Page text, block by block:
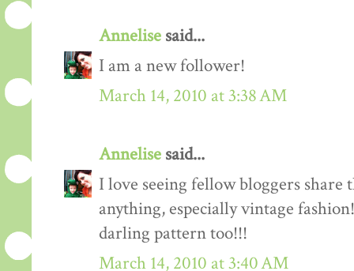
Annelise said...
I am a new follower!
March 14, 2010 at 3:38 AM
Annelise said...
I love seeing fellow bloggers
anything, especially vintage
darling pattern too!!!
March 14, 2010 at 3:40 AM